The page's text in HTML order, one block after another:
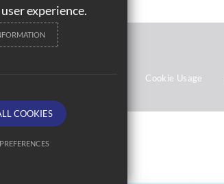
Cookie Usage
experience.
COOKIES